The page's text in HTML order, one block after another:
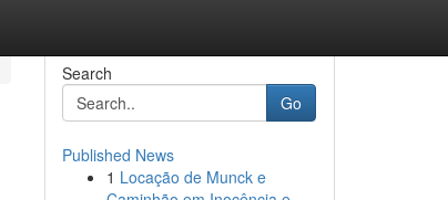
Search
Go
Published News
1 Locação de Munck e